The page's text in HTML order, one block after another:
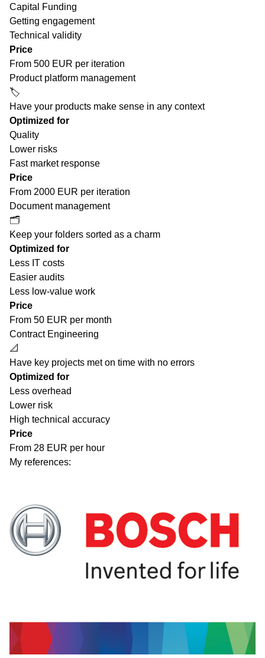
Capital Funding
Getting engagement
Technical validity
Price
From 500 EUR per iteration
Product platform management
🏷️
Have your products make sense in any context
Optimized for
Quality
Lower risks
Fast market response
Price
From 2000 EUR per iteration
Document management
🗂
Keep your folders sorted as a charm
Optimized for
Less IT costs
Easier audits
Less low-value work
Price
From 50 EUR per month
Contract Engineering
📐
Have key projects met on time with no errors
Optimized for
Less overhead
Lower risk
High technical accuracy
Price
From 28 EUR per hour
My references: